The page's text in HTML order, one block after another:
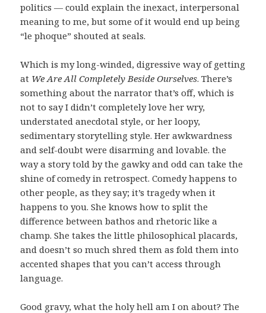
politics — could explain the inexact, interpersonal
meaning to me, but some of it would end up being
“le phoque” shouted at seals.
Which is my long-winded, digressive way of getting
at We Are All Completely Beside Ourselves. There’s
something about the narrator that’s off, which is
not to say I didn’t completely love her wry,
understated anecdotal style, or her loopy,
sedimentary storytelling style. Her awkwardness
and self-doubt were disarming and lovable. the
way a story told by the gawky and odd can take the
shine of comedy in retrospect. Comedy happens to
other people, as they say; it’s tragedy when it
happens to you. She knows how to split the
difference between bathos and rhetoric like a
champ. She takes the little philosophical placards,
and doesn’t so much shred them as fold them into
accented shapes that you can’t access through
language.
Good gravy, what the holy hell am I on about? The